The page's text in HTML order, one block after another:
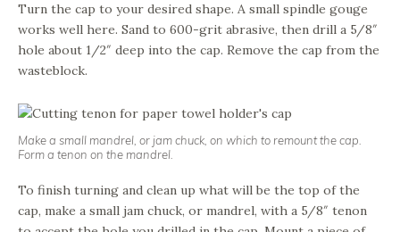
Turn the cap to your desired shape. A small spindle gouge
works well here. Sand to 600-grit abrasive, then drill a 5/8″
hole about 1/2″ deep into the cap. Remove the cap from the
wasteblock.
Make a small mandrel, or jam chuck, on which to remount the cap.
Form a tenon on the mandrel.
To finish turning and clean up what will be the top of the
cap, make a small jam chuck, or mandrel, with a 5/8″ tenon